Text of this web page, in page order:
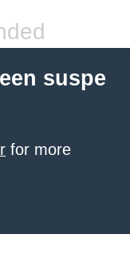
suspe
for more